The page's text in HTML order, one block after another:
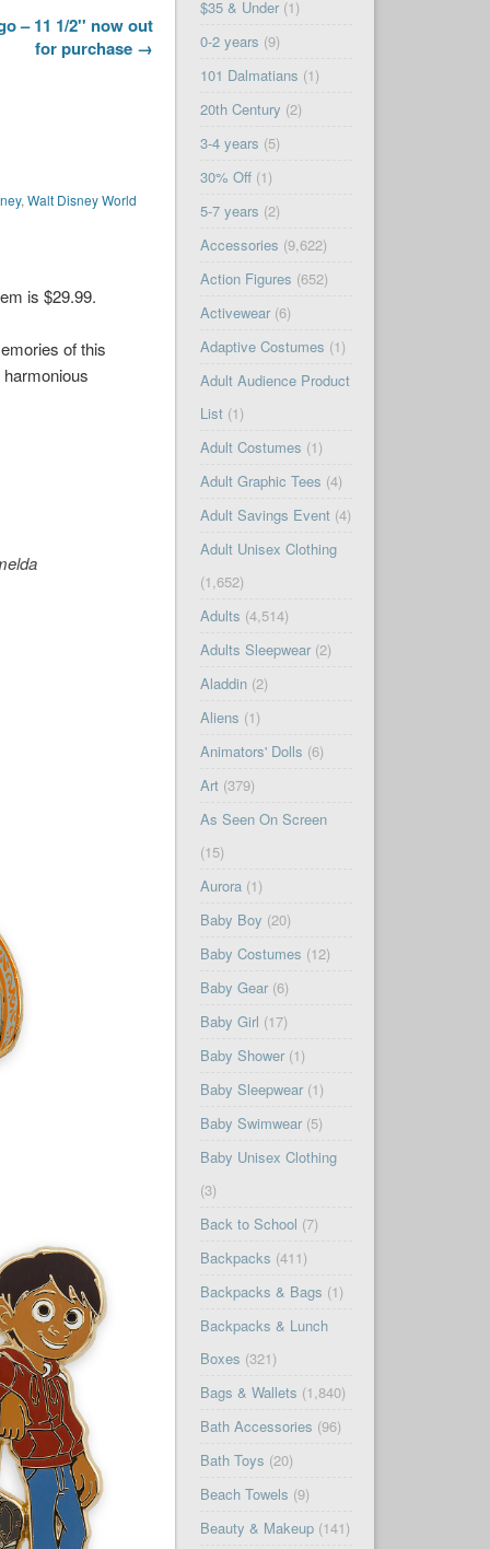
– 11 1/2'' now out
for purchase →
,Walt Disney World
is $29.99.
of this
$35 & Under(1)
0-2 years (9)
101 Dalmatians (1)
20th Century (2)
3-4 years (5)
30% Off(1)
5-7 years (2)
Accessories (9,622)
Action Figures (652)
Activewear(6)
Adaptive Costumes (1)
Adult Audience Product
List(1)
Adult Costumes (1)
Adult Graphic Tees (4)
Adult Savings Event(4)
Adult Unisex Clothing
(1,652)
Adults (4,514)
Adults Sleepwear(2)
Aladdin(2)
Aliens (1)
Animators' Dolls (6)
Art(379)
As Seen On Screen
(15)
Aurora(1)
Baby Boy (20)
Baby Costumes (12)
Baby Gear(6)
Baby Girl (17)
Baby Shower(1)
Baby Sleepwear(1)
Baby Swimwear(5)
Baby Unisex Clothing
(3)
Back to School (7)
Backpacks (411)
Backpacks & Bags (1)
Backpacks & Lunch
Boxes (321)
Bags & Wallets (1,840)
Bath Accessories (96)
Bath Toys (20)
Beach Towels (9)
Beauty & Makeup(141)